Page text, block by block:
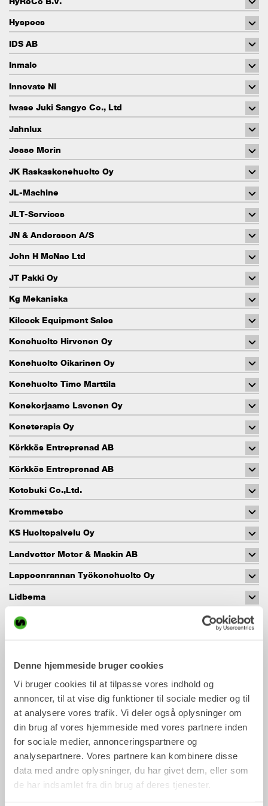
Denne hjemmeside bruger cookies
Vi bruger cookies til at tilpasse vores indhold og
annoncer, til at vise dig funktioner til sociale medier og til
at analysere vores trafik. Vi deler også oplysninger om
din brug af vores hjemmeside med vores partnere inden
for sociale medier, annonceringspartnere og
analysepartnere. Vores partnere kan kombinere disse
data med andre oplysninger, du har givet dem, eller som
de har indsamlet fra din brug af deres tjenester.
Hyspecs
IDS AB
Inmalo
Innovate NI
Iwase Juki Sangyo Co., Ltd
Jahnlux
Jesse Morin
JK Raskaskonehuolto Oy
JL-Machine
JLT-Services
JN & Andersson A/S
John H McNae Ltd
JT Pakki Oy
Kg Mekaniska
Kilcock Equipment Sales
Konehuolto Hirvonen Oy
Konehuolto Oikarinen Oy
Konehuolto Timo Marttila
Konekorjaamo Lavonen Oy
Koneterapia Oy
Körkkös Entreprenad AB
Körkkös Entreprenad AB
Kotobuki Co.,Ltd.
Krommetsbo
KS Huoltopalvelu Oy
Landvetter Motor & Maskin AB
Lappeenrannan Työkonehuolto Oy
Lidbema
Lube Oü
LvM Techniek BV
Martaka Kenki Co.,Ltd
Marth Services B.V.
Maskin System
Maskin System
Maskin System
Maskin System
Maskin System